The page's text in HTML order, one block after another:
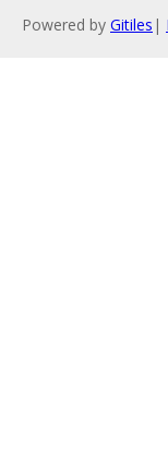
Powered by Gitiles |